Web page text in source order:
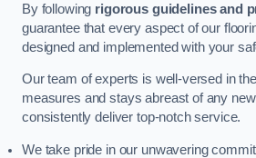
By following rigorous guidelines and
guarantee that every aspect of our
designed and implemented with your
Our team of experts is well-versed in
measures and stays abreast of any
consistently deliver top-notch service.
We take pride in our unwavering